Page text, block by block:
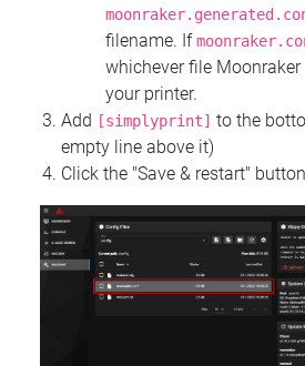
filename. If
whichever file
your printer.
Add
[simplyprint] to the
empty line above it)
Click the "Save & restart" button